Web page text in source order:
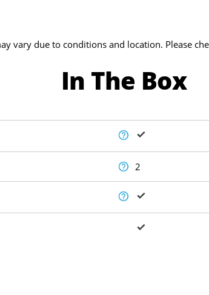
vary due to conditions and location. Please
In The Box
2